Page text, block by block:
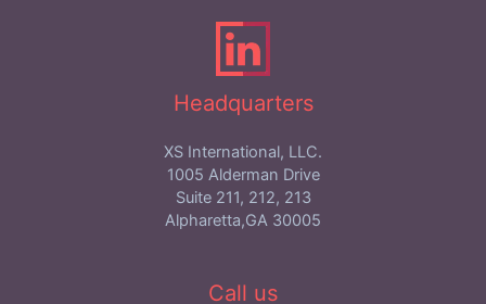
Headquarters
XS International, LLC.
1005 Alderman Drive
Suite 211, 212, 213
Alpharetta,GA 30005
Call us